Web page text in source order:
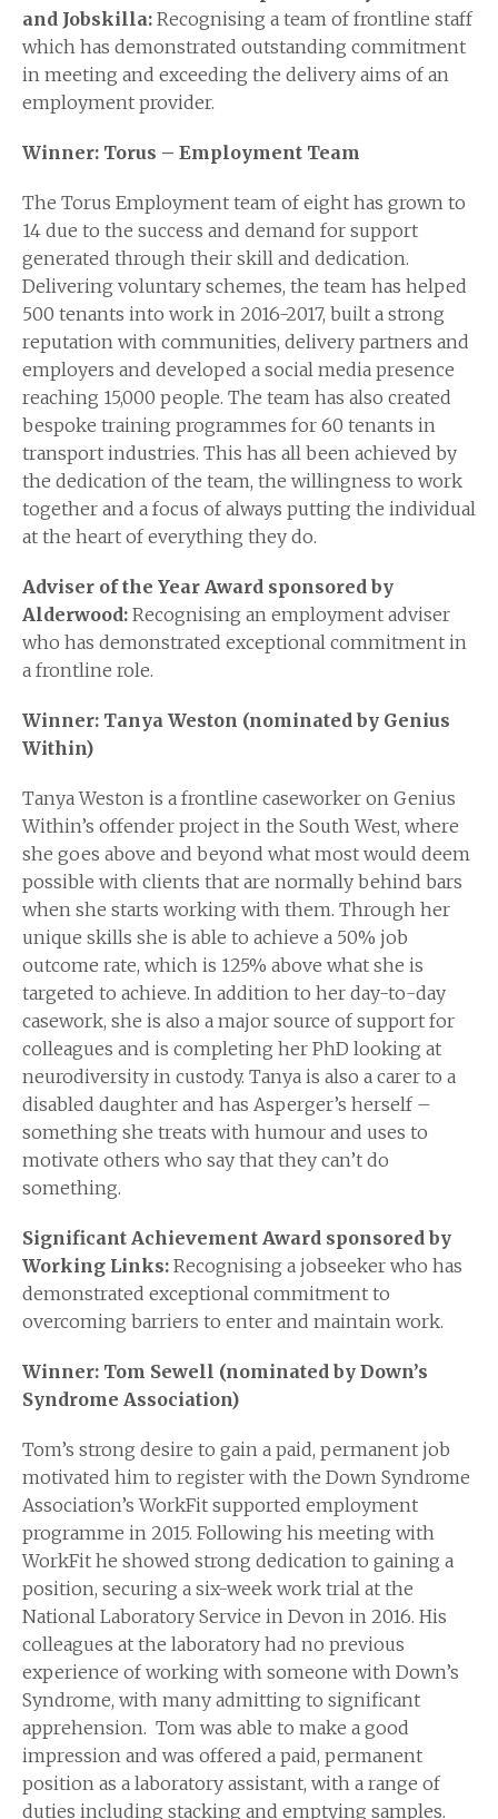
and Jobskilla: Recognising a team of frontline staff
which has demonstrated outstanding commitment
in meeting and exceeding the delivery aims of an
employment provider.
Winner: Torus – Employment Team
The Torus Employment team of eight has grown to
14 due to the success and demand for support
generated through their skill and dedication.
Delivering voluntary schemes, the team has helped
500 tenants into work in 2016-2017, built a strong
reputation with communities, delivery partners and
employers and developed a social media presence
reaching 15,000 people. The team has also created
bespoke training programmes for 60 tenants in
transport industries. This has all been achieved by
the dedication of the team, the willingness to work
together and a focus of always putting the individual
at the heart of everything they do.
Adviser of the Year Award sponsored by
Alderwood: Recognising an employment adviser
who has demonstrated exceptional commitment in
a frontline role.
Winner: Tanya Weston (nominated by Genius
Within)
Tanya Weston is a frontline caseworker on Genius
Within’s offender project in the South West, where
she goes above and beyond what most would deem
possible with clients that are normally behind bars
when she starts working with them. Through her
unique skills she is able to achieve a 50% job
outcome rate, which is 125% above what she is
targeted to achieve. In addition to her day-to-day
casework, she is also a major source of support for
colleagues and is completing her PhD looking at
neurodiversity in custody. Tanya is also a carer to a
disabled daughter and has Asperger’s herself –
something she treats with humour and uses to
motivate others who say that they can’t do
something.
Significant Achievement Award sponsored by
Working Links: Recognising a jobseeker who has
demonstrated exceptional commitment to
overcoming barriers to enter and maintain work.
Winner: Tom Sewell (nominated by Down’s
Syndrome Association)
Tom’s strong desire to gain a paid, permanent job
motivated him to register with the Down Syndrome
Association’s WorkFit supported employment
programme in 2015. Following his meeting with
WorkFit he showed strong dedication to gaining a
position, securing a six-week work trial at the
National Laboratory Service in Devon in 2016. His
colleagues at the laboratory had no previous
experience of working with someone with Down’s
Syndrome, with many admitting to significant
apprehension. Tom was able to make a good
impression and was offered a paid, permanent
position as a laboratory assistant, with a range of
duties including stacking and emptying samples.